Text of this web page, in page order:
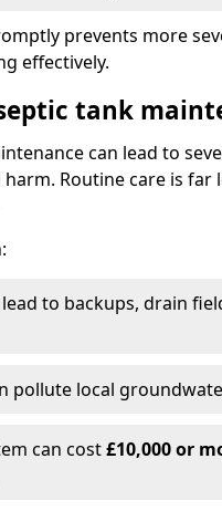
prevents more
effectively.
tank
can lead to
Routine care is far
to backups, drain
pollute local
can cost£10,000 or